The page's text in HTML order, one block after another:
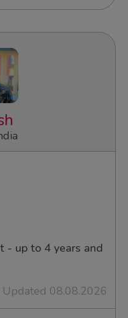
- up to 4 years and
Updated 08.08.2026